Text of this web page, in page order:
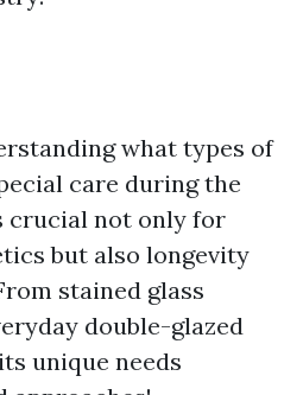
what types of
care during the
crucial not only for
but also longevity
stained glass
double-glazed
unique needs